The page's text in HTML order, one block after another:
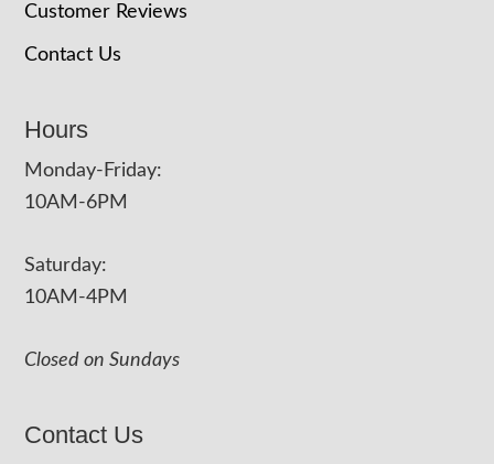
Customer Reviews
Contact Us
Hours
Monday-Friday:
10AM-6PM
Saturday:
10AM-4PM
Closed on Sundays
Contact Us